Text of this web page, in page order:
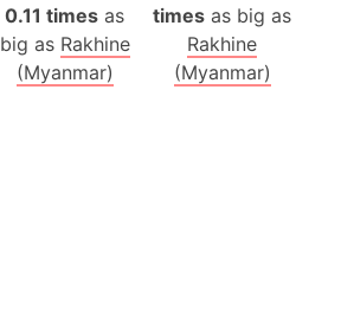
0.11 times as
big as Rakhine
(Myanmar)
times as big as
Rakhine
(Myanmar)